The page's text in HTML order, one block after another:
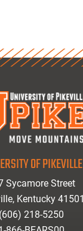
OF PIKEVILLE
Sycamore Street
Kentucky 41501
(606) 218-5250